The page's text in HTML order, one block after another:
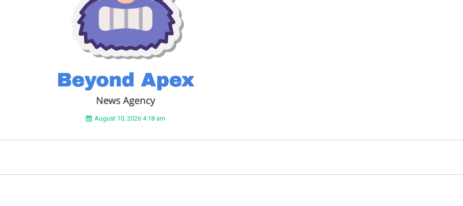
BEYOND APEX
August 10, 2026 4:18 am